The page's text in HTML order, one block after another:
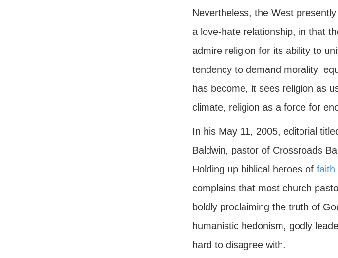
Nevertheless, the West
a love-hate relationship, in that
admire religion for its ability to
tendency to demand morality,
has become, it sees religion as
climate, religion as a force for
In his May 11, 2005, editorial
Baldwin, pastor of Crossroads
Holding up biblical heroes of faith
complains that most church
boldly proclaiming the truth of
humanistic hedonism, godly
hard to disagree with.